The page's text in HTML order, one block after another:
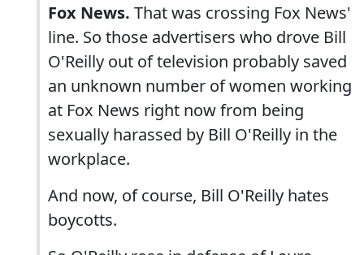
Fox News. That was crossing Fox News'
line. So those advertisers who drove Bill
O'Reilly out of television probably saved
an unknown number of women working
at Fox News right now from being
sexually harassed by Bill O'Reilly in the
workplace.
And now, of course, Bill O'Reilly hates
boycotts.